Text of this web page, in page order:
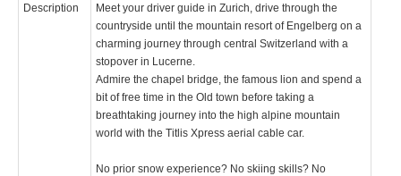
Description
Meet your driver guide in Zurich, drive through the
countryside until the mountain resort of Engelberg on a
charming journey through central Switzerland with a
stopover in Lucerne.
Admire the chapel bridge, the famous lion and spend a
bit of free time in the Old town before taking a
breathtaking journey into the high alpine mountain
world with the Titlis Xpress aerial cable car.
No prior snow experience? No skiing skills? No